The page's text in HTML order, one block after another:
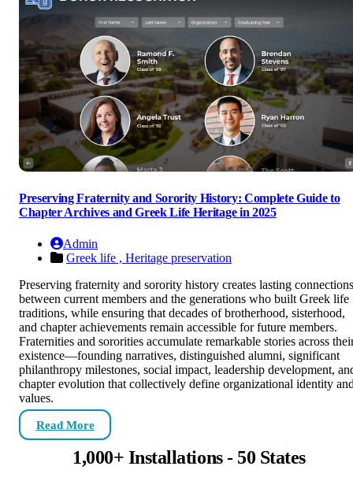
Preserving Fraternity and Sorority History: Complete Guide to
Chapter Archives and Greek Life Heritage in 2025
Admin
Greek life , Heritage preservation
Preserving fraternity and sorority history creates lasting connections
between current members and the generations who built Greek life
traditions, while ensuring that decades of brotherhood, sisterhood,
and chapter achievements remain accessible for future members.
Fraternities and sororities accumulate remarkable stories across
existence—founding narratives, distinguished alumni, significant
philanthropy milestones, social impact, leadership development,
chapter evolution that collectively define organizational identity
values.
Read More
1,000+ Installations - 50 States